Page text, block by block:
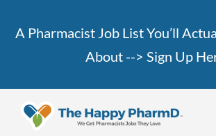
A Pharmacist Job List You’ll
About --> Sign Up